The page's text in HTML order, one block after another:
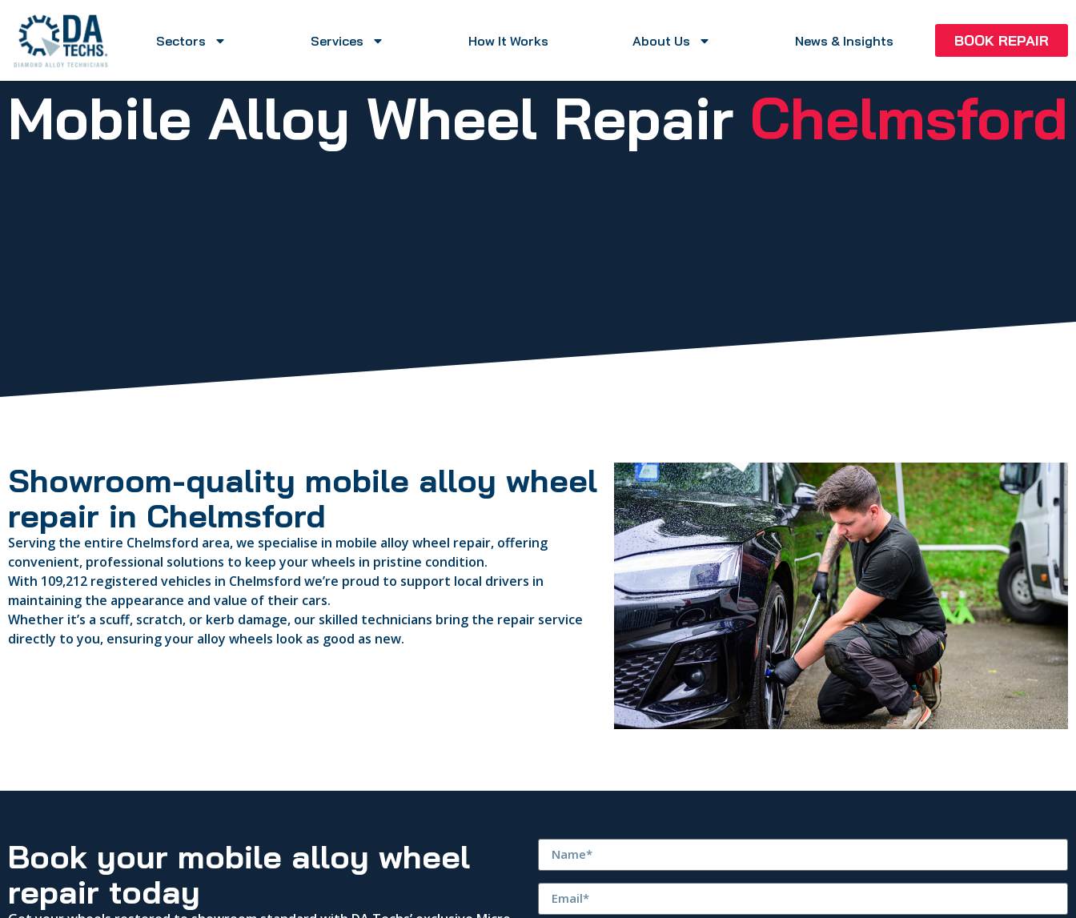
Sectors Services How It Works About Us News & Insights BOOK REPAIR
Mobile Alloy Wheel Repair Chelmsford
Showroom-quality mobile alloy wheel
repair in Chelmsford
Serving the entire Chelmsford area, we specialise in mobile alloy wheel repair, offering
convenient, professional solutions to keep your wheels in pristine condition.
With 109,212 registered vehicles in Chelmsford we’re proud to support local drivers in
maintaining the appearance and value of their cars.
Whether it’s a scuff, scratch, or kerb damage, our skilled technicians bring the repair service
directly to you, ensuring your alloy wheels look as good as new.
Book your mobile alloy wheel
repair today